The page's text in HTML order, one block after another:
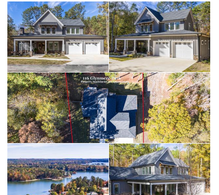
STORAGE, a WHOLE-HOUSE TRIPLE-STAGE WATER
FILTRATION SYSTEM, 21 SEER CARRIER HVAC SYSTEM, 6-FT
TALL FENCED BACK YARD, 500-GALLON IN-GROUND
PROPANE TANK, TANKLESS HOT WATER SYSTEM, and 4
EXTERIOR SECURITY CAMERAS for added peace of mind.
Residents enjoy WATER ACCESS and exclusive community
amenities including a CLUBHOUSE, POOL, PRIVATE BEACH,
and an ASSIGNED BOAT SLIP just steps awayoffering the
perfect balance of luxury, comfort, and lakeside convenience.